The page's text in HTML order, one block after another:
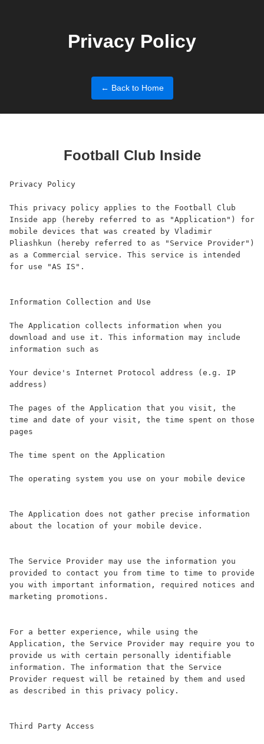
Privacy Policy
← Back to Home
Football Club Inside
Privacy Policy
This privacy policy applies to the Football Club
Inside app (hereby referred to as "Application") for
mobile devices that was created by Vladimir
Pliashkun (hereby referred to as "Service Provider")
as a Commercial service. This service is intended
for use "AS IS".
Information Collection and Use
The Application collects information when you
download and use it. This information may include
information such as
Your device's Internet Protocol address (e.g. IP
address)
The pages of the Application that you visit, the
time and date of your visit, the time spent on those
pages
The time spent on the Application
The operating system you use on your mobile device
The Application does not gather precise information
about the location of your mobile device.
The Service Provider may use the information you
provided to contact you from time to time to provide
you with important information, required notices and
marketing promotions.
For a better experience, while using the
Application, the Service Provider may require you to
provide us with certain personally identifiable
information. The information that the Service
Provider request will be retained by them and used
as described in this privacy policy.
Third Party Access